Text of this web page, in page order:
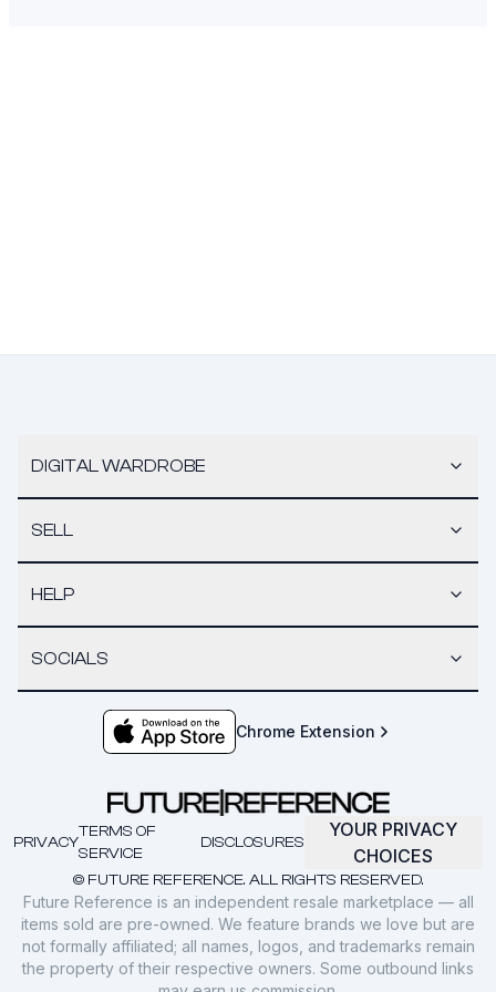
DIGITAL WARDROBE
SELL
HELP
SOCIALS
Chrome Extension
© FUTURE REFERENCE. ALL RIGHTS RESERVED.
PRIVACY
TERMS OF
SERVICE
DISCLOSURES
YOUR PRIVACY
CHOICES
Future Reference is an independent resale marketplace — all
items sold are pre-owned. We feature brands we love but are
not formally affiliated; all names, logos, and trademarks remain
the property of their respective owners. Some outbound links